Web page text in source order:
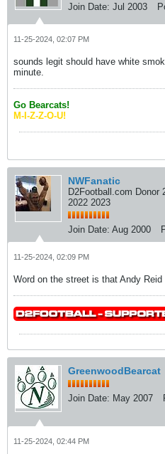
Join Date: Jul 2003
11-25-2024, 02:07 PM
sounds legit should have white
minute.
Go Bearcats!
M-I-Z-Z-O-U!
NWFanatic
D2Football.com Donor
2022 2023
Join Date: Aug 2000
11-25-2024, 02:09 PM
Word on the street is that Andy
GreenwoodBearcat
Join Date: May 2007
11-25-2024, 02:44 PM